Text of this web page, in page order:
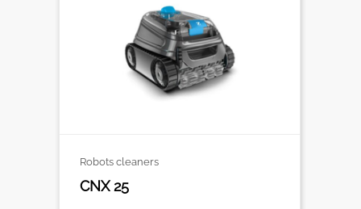
Robots cleaners
CNX 25